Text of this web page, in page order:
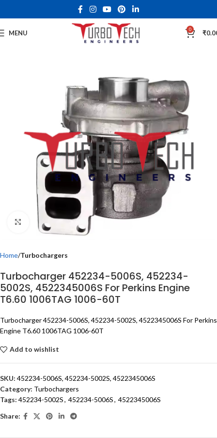
MENU 0 ₹
Click to enlarge
Home Turbochargers
Turbocharger 452234-5006S, 452234-
5002S, 4522345006S For Perkins Engine
T6.60 1006TAG 1006-60T
Turbocharger 452234-5006S, 452234-5002S, 4522345006S For Perkins
Engine T6.60 1006TAG 1006-60T
Add to wishlist
SKU: 452234-5006S, 452234-5002S, 4522345006S
Category: Turbochargers
Tags: 452234-5002S, 452234-5006S, 4522345006S
Share: